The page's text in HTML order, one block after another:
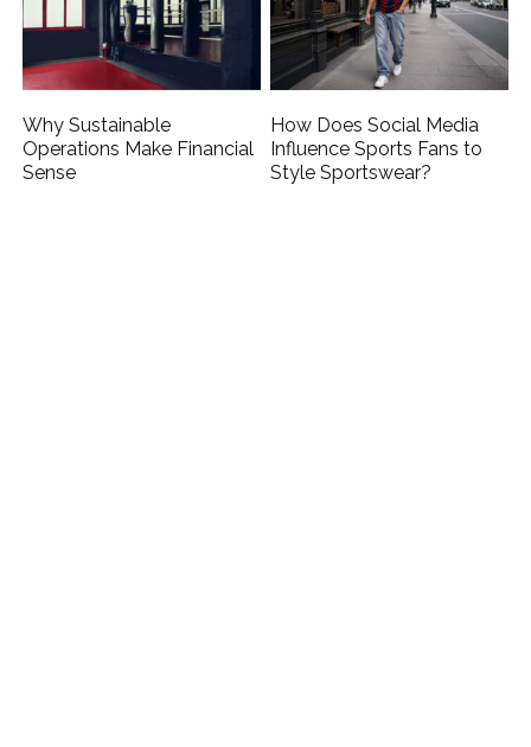
Why Sustainable
Operations Make Financial
Sense
How Does Social Media
Influence Sports Fans to
Style Sportswear?